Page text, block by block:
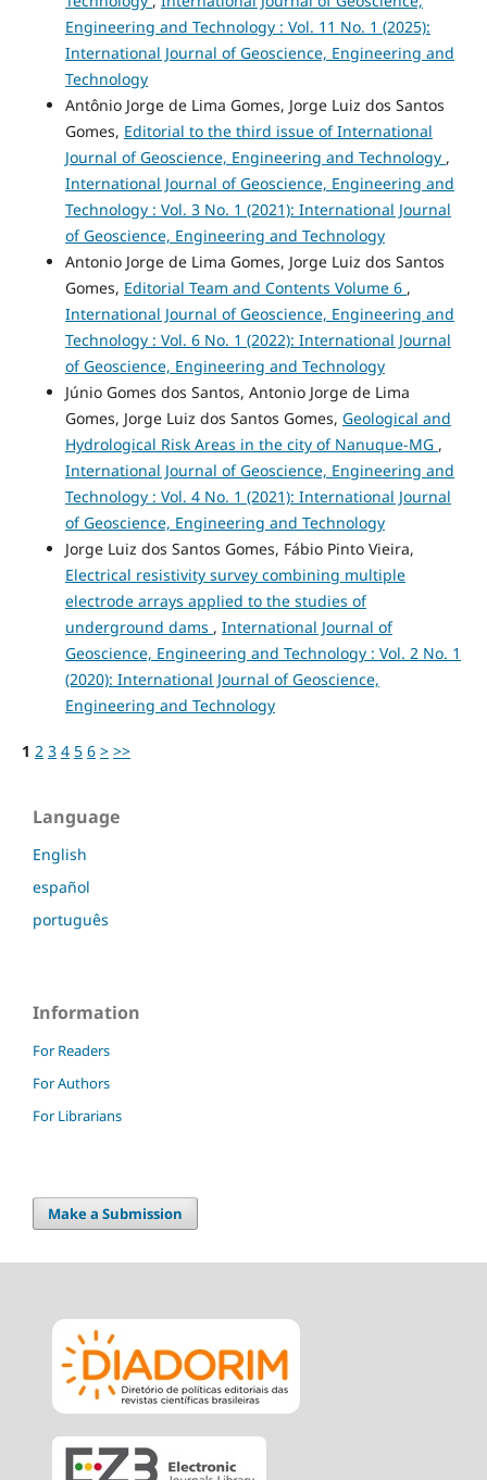
Engineering and Technology : Vol. 11 No. 1 (2025):
International Journal of Geoscience, Engineering and
Technology
Antônio Jorge de Lima Gomes, Jorge Luiz dos Santos
Gomes, Editorial to the third issue of International
Journal of Geoscience, Engineering and Technology ,
International Journal of Geoscience, Engineering and
Technology : Vol. 3 No. 1 (2021): International Journal
of Geoscience, Engineering and Technology
Antonio Jorge de Lima Gomes, Jorge Luiz dos Santos
Gomes, Editorial Team and Contents Volume 6 ,
International Journal of Geoscience, Engineering and
Technology : Vol. 6 No. 1 (2022): International Journal
of Geoscience, Engineering and Technology
Júnio Gomes dos Santos, Antonio Jorge de Lima
Gomes, Jorge Luiz dos Santos Gomes, Geological and
Hydrological Risk Areas in the city of Nanuque-MG ,
International Journal of Geoscience, Engineering and
Technology : Vol. 4 No. 1 (2021): International Journal
of Geoscience, Engineering and Technology
Jorge Luiz dos Santos Gomes, Fábio Pinto Vieira,
Electrical resistivity survey combining multiple
electrode arrays applied to the studies of
underground dams , International Journal of
Geoscience, Engineering and Technology : Vol. 2 No. 1
(2020): International Journal of Geoscience,
Engineering and Technology
1 2 3 4 5 6 > >>
Language
English
español
português
Information
For Readers
For Authors
For Librarians
Make a Submission